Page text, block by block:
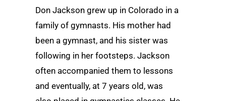
Don Jackson grew up in Colorado in a
family of gymnasts. His mother had
been a gymnast, and his sister was
following in her footsteps. Jackson
often accompanied them to lessons
and eventually, at 7 years old, was